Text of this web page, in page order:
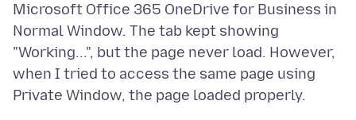
Microsoft Office 365 OneDrive for Business in
Normal Window. The tab kept showing
"Working...", but the page never load. However,
when I tried to access the same page using